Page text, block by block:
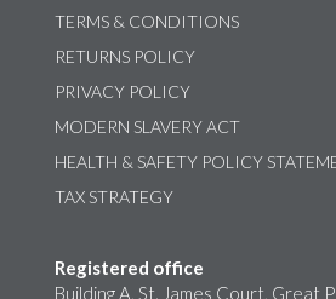
TERMS & CONDITIONS
RETURNS POLICY
PRIVACY POLICY
MODERN SLAVERY ACT
HEALTH & SAFETY POLICY
TAX STRATEGY
Registered office
Building A, St. James Court, Great